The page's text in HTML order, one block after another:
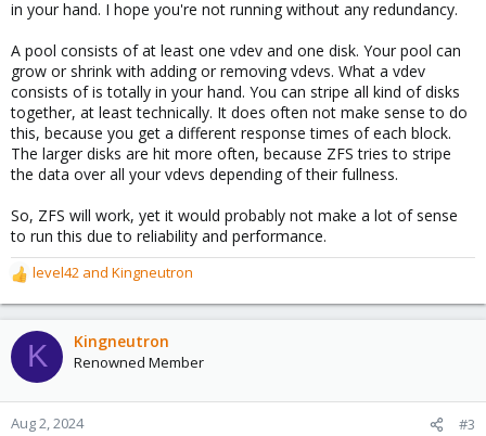
in your hand. I hope you're not running without any redundancy.
A pool consists of at least one vdev and one disk. Your pool can
grow or shrink with adding or removing vdevs. What a vdev
consists of is totally in your hand. You can stripe all kind of disks
together, at least technically. It does often not make sense to do
this, because you get a different response times of each block.
The larger disks are hit more often, because ZFS tries to stripe
the data over all your vdevs depending of their fullness.
So, ZFS will work, yet it would probably not make a lot of sense
to run this due to reliability and performance.
R
e
a
c
t
o
n
level42 and Kingneutron
K Kingneutron
Renowned Member
Aug 2, 2024 #3